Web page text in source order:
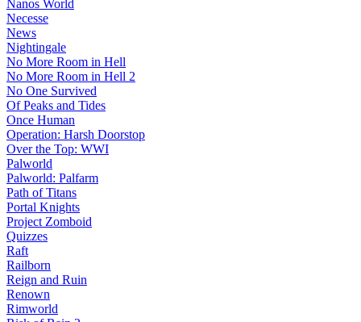
Nanos World
Necesse
News
Nightingale
No More Room in Hell
No More Room in Hell 2
No One Survived
Of Peaks and Tides
Once Human
Operation: Harsh Doorstop
Over the Top: WWI
Palworld
Palworld: Palfarm
Path of Titans
Portal Knights
Project Zomboid
Quizzes
Raft
Railborn
Reign and Ruin
Renown
Rimworld